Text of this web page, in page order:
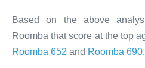
Based on the above
Roomba that score at the top
Roomba 652 and Roomba 690.